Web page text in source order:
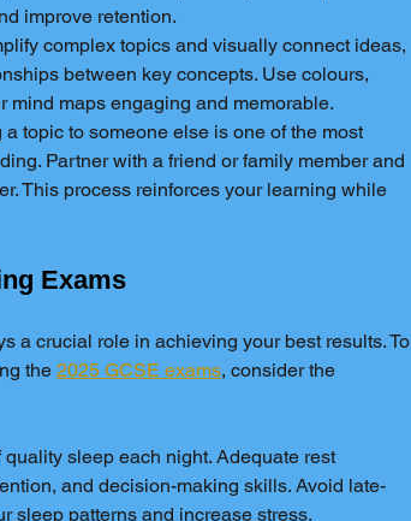
improve retention.
complex topics and visually connect ideas,
between key concepts. Use colours,
mind maps engaging and memorable.
a topic to someone else is one of the most
Partner with a friend or family member and
This process reinforces your learning while
Exams
a crucial role in achieving your best results. To
the 2025 GCSE exams, consider the
quality sleep each night. Adequate rest
and decision-making skills. Avoid late-
sleep patterns and increase stress.